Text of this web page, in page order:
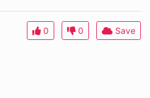
0 0 Save